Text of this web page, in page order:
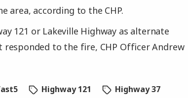
area, according to the CHP.
121 or Lakeville Highway as alternate
to the fire, CHP Officer Andrew
Highway 121
Highway 37